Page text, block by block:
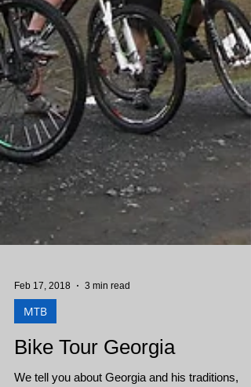
Feb 17, 2018 3 min read
MTB